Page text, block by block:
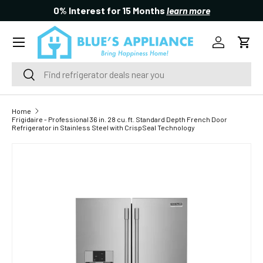
SKIP TO CONTENT
0% Interest for 15 Months learn more
Search
Search
Log inCart
Menu
Home
Frigidaire - Professional 36 in. 28 cu. ft. Standard Depth French Door
Refrigerator in Stainless Steel with CrispSeal Technology